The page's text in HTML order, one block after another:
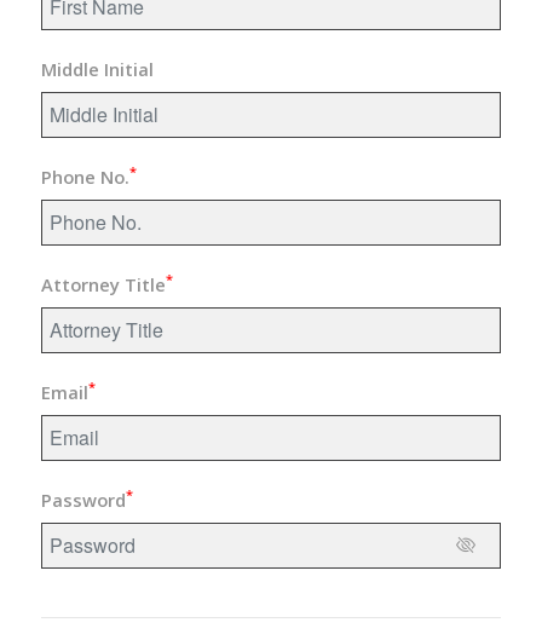
Middle Initial
Phone No.*
Attorney Title*
Email*
Password*